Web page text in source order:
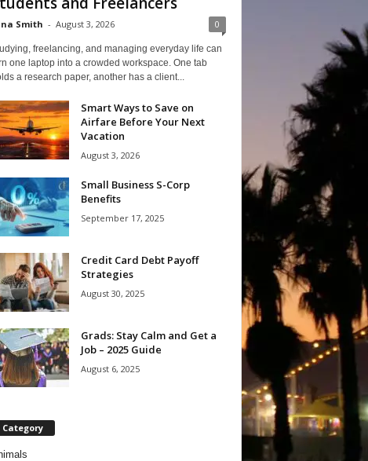
Smith - August 3, 2026 0
freelancing, and managing everyday life can
one laptop into a crowded workspace. One tab
a research paper, another has a client...
Smart Ways to Save on
Airfare Before Your Next
Vacation
August 3, 2026
Small Business S-Corp
Benefits
September 17, 2025
Credit Card Debt Payoff
Strategies
August 30, 2025
Grads: Stay Calm and Get a
Job – 2025 Guide
August 6, 2025
Category